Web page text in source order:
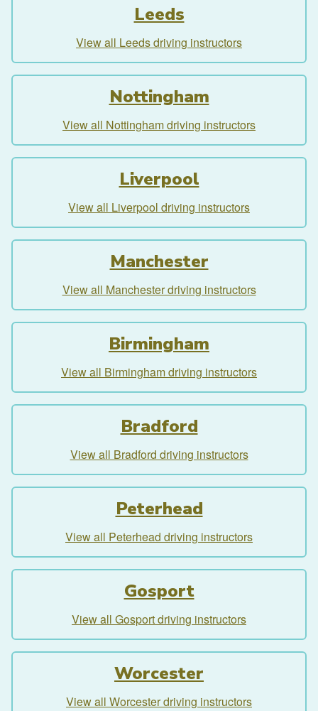
Leeds
View all Leeds driving instructors
Nottingham
View all Nottingham driving instructors
Liverpool
View all Liverpool driving instructors
Manchester
View all Manchester driving instructors
Birmingham
View all Birmingham driving instructors
Bradford
View all Bradford driving instructors
Peterhead
View all Peterhead driving instructors
Gosport
View all Gosport driving instructors
Worcester
View all Worcester driving instructors